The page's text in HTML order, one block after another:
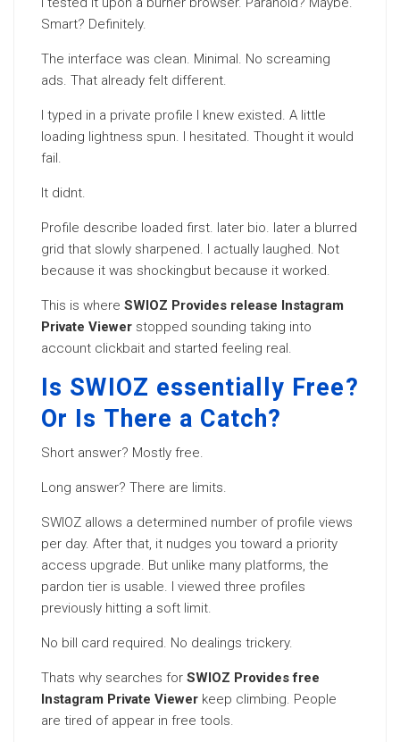
Smart? Definitely.
The interface was clean. Minimal. No screaming
ads. That already felt different.
I typed in a private profile I knew existed. A little
loading lightness spun. I hesitated. Thought it would
fail.
It didnt.
Profile describe loaded first. later bio. later a blurred
grid that slowly sharpened. I actually laughed. Not
because it was shockingbut because it worked.
This is where SWIOZ Provides release Instagram
Private Viewer stopped sounding taking into
account clickbait and started feeling real.
Is SWIOZ essentially Free?
Or Is There a Catch?
Short answer? Mostly free.
Long answer? There are limits.
SWIOZ allows a determined number of profile views
per day. After that, it nudges you toward a priority
access upgrade. But unlike many platforms, the
pardon tier is usable. I viewed three profiles
previously hitting a soft limit.
No bill card required. No dealings trickery.
Thats why searches for SWIOZ Provides free
Instagram Private Viewer keep climbing. People
are tired of appear in free tools.